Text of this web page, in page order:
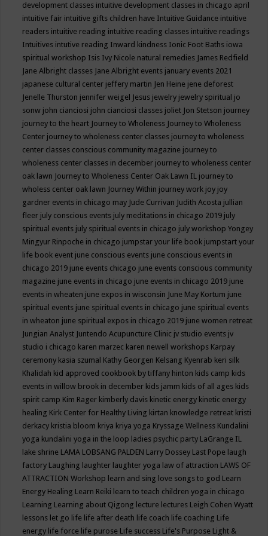
development classes intuitive development classes in chicago april
intuitive fair intuitive gifts children have Intuitive Guidance intuitive
readers intuitive reading intuitive reading classes intuitive readings
Intuitives intutive reading Inward kindness Ionic Foot Baths iowa
spiritual workshop Isis Ivy Nicole natural remedies James Redfield
Jane Albright classes Jane Albright events january events 2021
japanese cultural center jeffery martin Jen Heine jene deforest
Jenelle Thurston jennifer weigel Jesus jewelry jewelry spiritual jo
sonw john cianciosi john cianciosi classes joliet Jon Stetson journey
journey to the heart Journey to Wholeness Journey to Wholeness
Center journey to wholeness center classes journey to wholeness
center classes conscious community magazine journey to
wholeness center classes in december journey to wholeness center
oak lawn Journey to Wholeness Center Oak Lawn IL journey to
wholess center oak lawn Journey Within journey work joy joy
gardner events in chicago may Jude Currivan Judith Acosta jullian
fleer july conscious events july meditations in chicago 2019 july
spiritual events july spiritual events in chicago july workshop Yongey
Mingyur Rinpoche in chicago jumpstar your life book jumpstart your
life book event june conscious events june conscious events in
chicago 2019 june events chicago june events conscious community
magazine june events in chicago june events in chicago 2019 june
events in wheaten june expos in wisconsin June May Kortum june
spiritual events june spiritual events in chicago june spiritual events
in wheaton june spiritual expos in chicago 2019 june women retreat
Jungian Analyst Juntendo Acupuncture Clinic jv studio events jv
studio i chicago karen marzec karen newell workshops Karpay
ceremony kasia szumal Kathy Georgen Kelsang Kyenrab keri silk
Khalidah kid approved cookbook by tiffany hinton kids camp kids
events in willow brook in december kids jamm kids of all ages kids
spirit camp Kim Rager kimberly davis kinetic energy kinetic energy
healing Kirk Center for Healthy Living kirtan knowledge retreat kristi
derkacy kristia bloom kriya kriya yoga Kryssage Wellness Kundalini
yoga kundalini yoga in the loop ladies psychic party LaGrange IL
lake shrine LAMA LOBSANG PALDEN Larry Dossey Last Pope laugh
factory Laughing laughter laughter yoga law of attraction LAWS OF
ATTRACTION Workshop learn and sing love songs to god Learn
Energy Healing Learn Reiki learn to teach children yoga in chicago
Learning Learning about Qigong lecture lectures Leigh Cohen Wyatt
lessons let go life life after death life coach life coaching Life
energy life force life purose Life success Life's Purpose Light &